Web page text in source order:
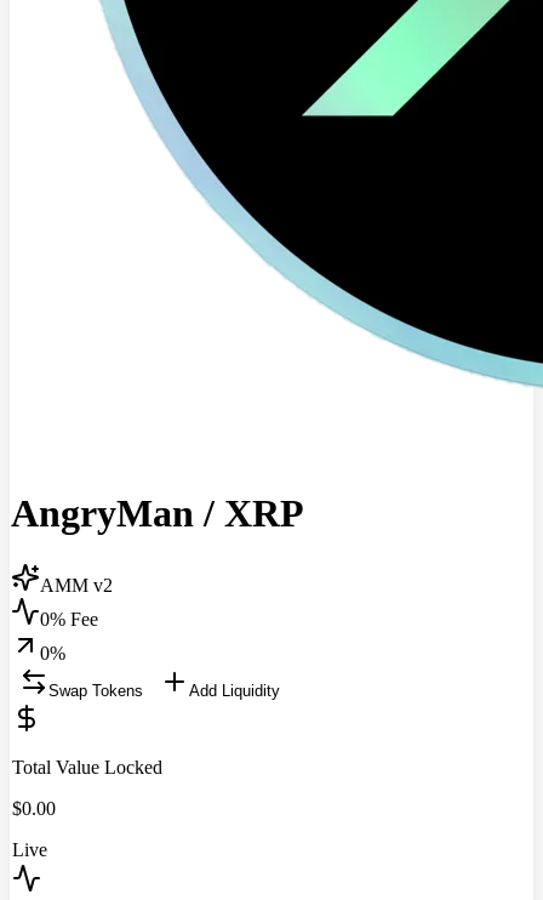
AngryMan/ XRP
AMM v2
0% Fee
0%
Swap Tokens Add Liquidity
Total Value Locked
$0.00
Live